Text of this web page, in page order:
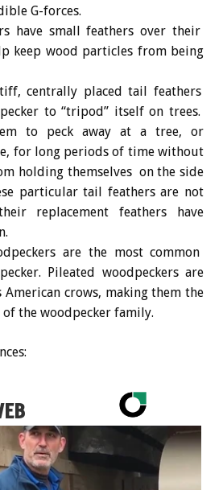
G-forces.
have small feathers over their
keep wood particles from being
centrally placed tail feathers
to “tripod” itself on trees.
to peck away at a tree, or
for long periods of time without
holding themselves on the side
particular tail feathers are not
replacement feathers have
are the most common
Pileated woodpeckers are
American crows, making them the
of the woodpecker family.